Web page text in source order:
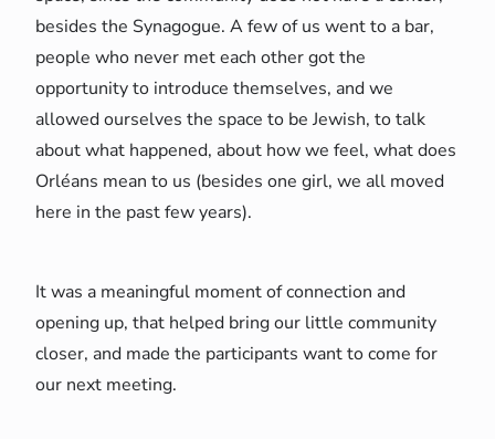
besides the Synagogue. A few of us went to a bar,
people who never met each other got the
opportunity to introduce themselves, and we
allowed ourselves the space to be Jewish, to talk
about what happened, about how we feel, what does
Orléans mean to us (besides one girl, we all moved
here in the past few years).
It was a meaningful moment of connection and
opening up, that helped bring our little community
closer, and made the participants want to come for
our next meeting.